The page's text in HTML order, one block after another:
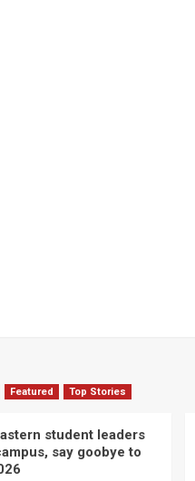
Featured Top Stories
student leaders
say goobye to